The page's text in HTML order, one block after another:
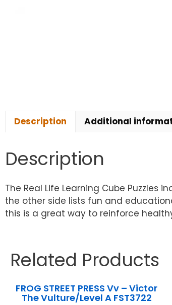
Description Additional
Description
The Real Life Learning Cube
the other side lists fun and
this is a great way to reinforce
Related Products
FROG STREET PRESS Vv – Victor
The Vulture/Level A FST3722